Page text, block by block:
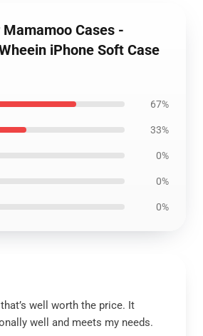
Cases -
iPhone Soft Case
67%
33%
0%
0%
0%
well worth the price. It
well and meets my needs.